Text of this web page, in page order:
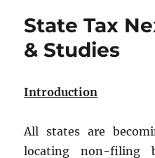
for
State Tax
& Studies
Introduction
All states are
locating non-filing